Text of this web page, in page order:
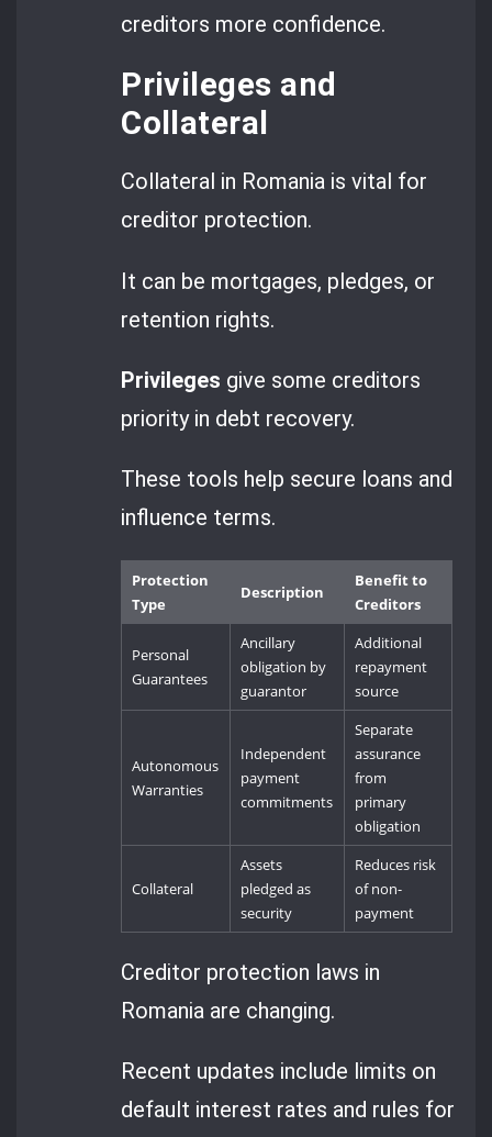
creditors more confidence.
Privileges and
Collateral
Collateral in Romania is vital for
creditor protection.
It can be mortgages, pledges, or
retention rights.
Privileges give some creditors
priority in debt recovery.
These tools help secure loans and
influence terms.
Protection
Type
Description
Benefit to
Creditors
Personal
Guarantees
Ancillary
obligation by
guarantor
Additional
repayment
source
Autonomous
Warranties
Independent
payment
commitments
Separate
assurance
from
primary
obligation
Collateral
Assets
pledged as
security
Reduces risk
of non-
payment
Creditor protection laws in
Romania are changing.
Recent updates include limits on
default interest rates and rules for